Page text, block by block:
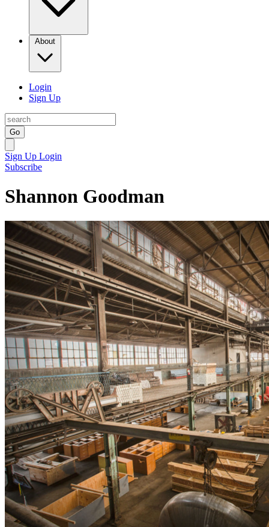
About
Login
Sign Up
Go
Sign Up Login
Subscribe
Shannon Goodman